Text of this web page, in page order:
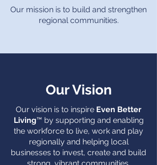
Our mission is to build and strengthen
regional communities.
Our Vision
Our vision is to inspire Even Better
Living™ by supporting and enabling
the workforce to live, work and play
regionally and helping local
businesses to invest, create and build